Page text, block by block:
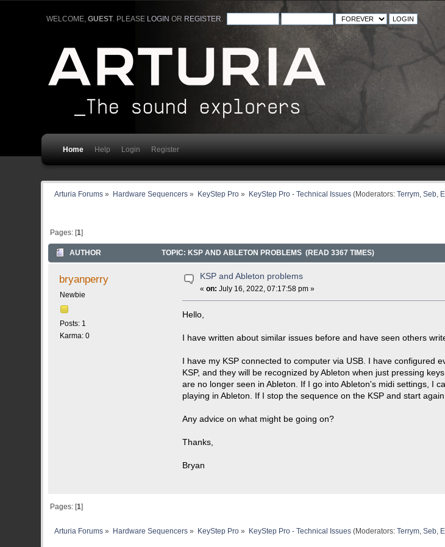
WELCOME, GUEST. PLEASE LOGIN OR REGISTER
Home Help Login Register
Arturia Forums » Hardware Sequencers » KeyStep Pro» KeyStep Pro - Technical Issues(Moderators: Terrym, Seb,
Pages: [1]
AUTHOR TOPIC: KSP AND ABLETON PROBLEMS (READ 3367 TIMES)
bryanperry
Newbie
Posts: 1
Karma: 0
KSP and Ableton problems
«on: July 16, 2022, 07:17:58 pm »
Hello,
I have written about similar issues before and have seen others
I have my KSP connected to computer via USB. I have
KSP, and they will be recognized by Ableton when just pressing
are no longer seen in Ableton. If I go into Ableton's midi settings, I
playing in Ableton. If I stop the sequence on the KSP and start
Any advice on what might be going on?
Thanks,
Bryan
Pages: [1]
Arturia Forums » Hardware Sequencers » KeyStep Pro» KeyStep Pro - Technical Issues(Moderators: Terrym, Seb,